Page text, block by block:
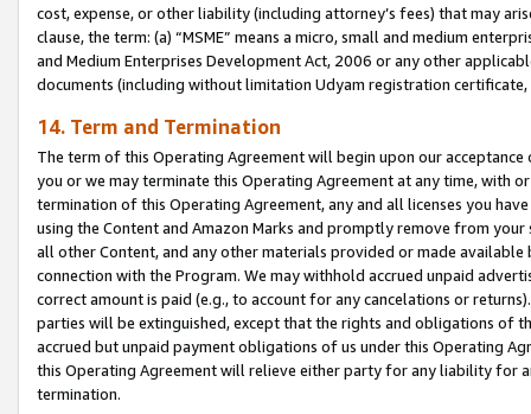
cost, expense, or other liability (including attorney’s fees) that may
clause, the term: (a) “MSME” means a micro, small and medium
and Medium Enterprises Development Act, 2006 or any other
documents (including without limitation Udyam registration certificate,
14. Term and Termination
The term of this Operating Agreement will begin upon our
you or we may terminate this Operating Agreement at any time, with
termination of this Operating Agreement, any and all licenses you
using the Content and Amazon Marks and promptly remove from
all other Content, and any other materials provided or made
connection with the Program. We may withhold accrued unpaid
correct amount is paid (e.g., to account for any cancelations or
parties will be extinguished, except that the rights and obligations of
accrued but unpaid payment obligations of us under this Operating
this Operating Agreement will relieve either party for any liability for
termination.